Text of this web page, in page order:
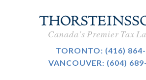
Canada's Premier Tax
TORONTO: (416)
VANCOUVER: (604)
CAREERS